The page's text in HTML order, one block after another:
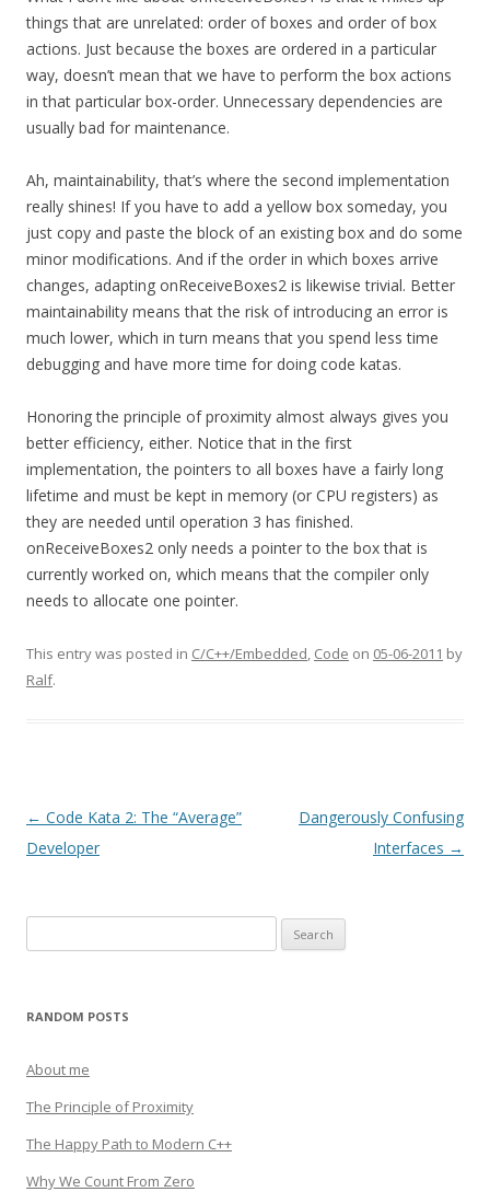
things that are unrelated: order of boxes and order of box
actions. Just because the boxes are ordered in a particular
way, doesn’t mean that we have to perform the box actions
in that particular box-order. Unnecessary dependencies are
usually bad for maintenance.
Ah, maintainability, that’s where the second implementation
really shines! If you have to add a yellow box someday, you
just copy and paste the block of an existing box and do some
minor modifications. And if the order in which boxes arrive
changes, adapting onReceiveBoxes2 is likewise trivial. Better
maintainability means that the risk of introducing an error is
much lower, which in turn means that you spend less time
debugging and have more time for doing code katas.
Honoring the principle of proximity almost always gives you
better efficiency, either. Notice that in the first
implementation, the pointers to all boxes have a fairly long
lifetime and must be kept in memory (or CPU registers) as
they are needed until operation 3 has finished.
onReceiveBoxes2 only needs a pointer to the box that is
currently worked on, which means that the compiler only
needs to allocate one pointer.
This entry was posted in C/C++/Embedded, Code on 05-06-2011 by
Ralf.
Post
navigation
← Code Kata 2: The “Average”
Developer
Dangerously Confusing
Interfaces →
for:
RANDOM POSTS
About me
The Principle of Proximity
The Happy Path to Modern C++
Why We Count From Zero